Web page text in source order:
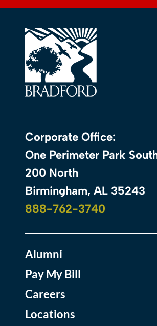
Corporate Office:
One Perimeter Park
200 North
Birmingham, AL 35243
888-762-3740
Alumni
Pay My Bill
Careers
Locations